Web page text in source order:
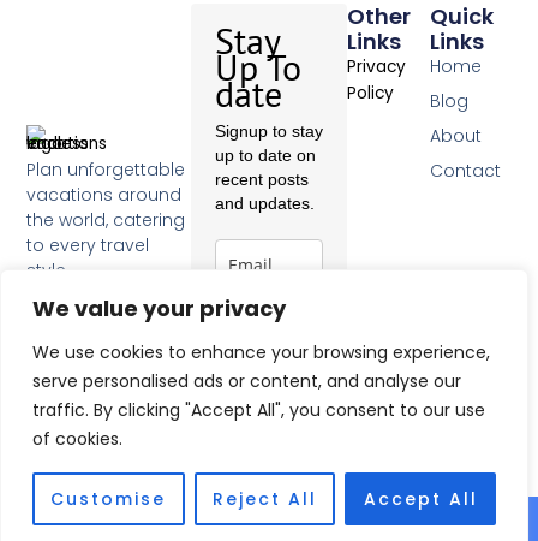
We value your privacy
We use cookies to enhance your browsing experience,
serve personalised ads or content, and analyse our
traffic. By clicking "Accept All", you consent to our use
of cookies.
Customise Reject All Accept All
Plan unforgettable
vacations around
the world, catering
to every travel
style.
a
e
b
o
o
k
-
Quick
Links
Home
Blog
About
Contact
Other
Links
Privacy
Policy
Stay
Up To
date
Signup to stay
up to date on
recent posts
and updates.
© 2026 All Rights Reserved.